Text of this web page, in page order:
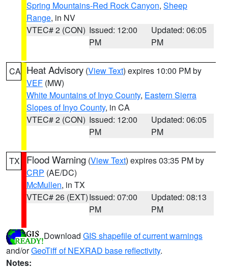
Spring Mountains-Red Rock Canyon, Sheep
Range, in NV
VTEC# 2 (CON) Issued: 12:00
PM
Updated: 06:05
PM
CA Heat Advisory (View Text) expires 10:00 PM by
VEF (MW)
White Mountains of Inyo County, Eastern Sierra
Slopes of Inyo County, in CA
VTEC# 2 (CON) Issued: 12:00
PM
Updated: 06:05
PM
TX Flood Warning (View Text) expires 03:35 PM by
CRP (AE/DC)
McMullen, in TX
VTEC# 26 (EXT)Issued: 07:00
PM
Updated: 08:13
PM
Download GIS shapefile of current warnings
and/orGeoTiff of NEXRAD base reflectivity.
Notes: